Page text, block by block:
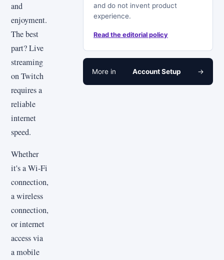
and
enjoyment.
The best
part? Live
streaming
on Twitch
requires a
reliable
internet
speed.
Whether
it's a Wi-Fi
connection,
a wireless
connection,
or internet
access via
a mobile
and do not invent product
experience.
Read the editorial policy
More in Account Setup →